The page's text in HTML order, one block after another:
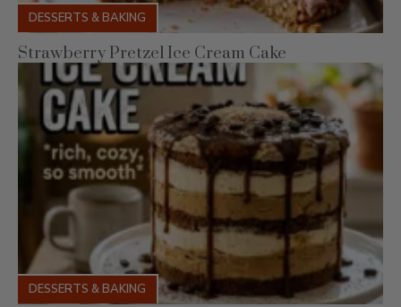
Strawberry Pretzel Ice Cream Cake
DESSERTS & BAKING
Brown Sugar Espresso Ice Cream Cake